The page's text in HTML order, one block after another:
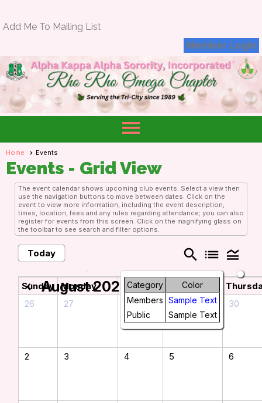
Add Me To Mailing List
Member Login
menu
Home Events
Events - Grid View
The event calendar shows upcoming club events. Select a view then
use the navigation buttons to move between dates. Click on the
event to view more information, including the event description,
times, location, fees and any rules regarding attendance; you can also
register for events from this screen. Click on the magnifying glass on
the toolbar to see search and filter options.
Today search list legend_toggle
Category
Color
Members Sample Text
Public
Sample Text
chevron_left August 2026 chevron_right
Sunday Monday Tuesday Wednesday
26
27 28 29 30
2 3 4 5 6